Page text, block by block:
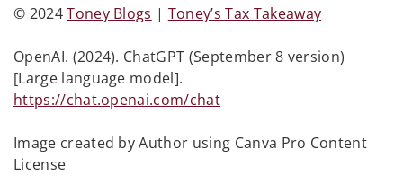
© 2024Toney Blogs | Toney’s Tax Takeaway
OpenAI. (2024). ChatGPT (September 8 version)
[Large language model].
https://chat.openai.com/chat
Image created by Author using Canva Pro Content
License